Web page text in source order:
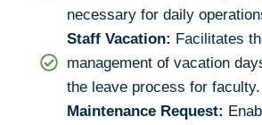
necessary for daily
Staff Vacation: Facilitates
management of vacation
the leave process for faculty.
Maintenance Request: